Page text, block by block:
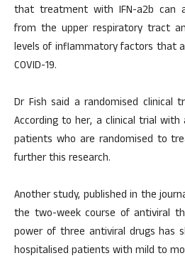
that treatment with IFN-a2b can
from the upper respiratory tract
levels of inflammatory factors that
COVID-19.
Dr Fish said a randomised clinical
According to her, a clinical trial
patients who are randomised to
further this research.
Another study, published in the
the two-week course of antiviral
power of three antiviral drugs has
hospitalised patients with mild to